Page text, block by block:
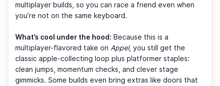
multiplayer builds, so you can race a friend even when
you’re not on the same keyboard.
What’s cool under the hood: Because this is a
multiplayer-flavored take on Appel, you still get the
classic apple-collecting loop plus platformer staples:
clean jumps, momentum checks, and clever stage
gimmicks. Some builds even bring extras like doors that